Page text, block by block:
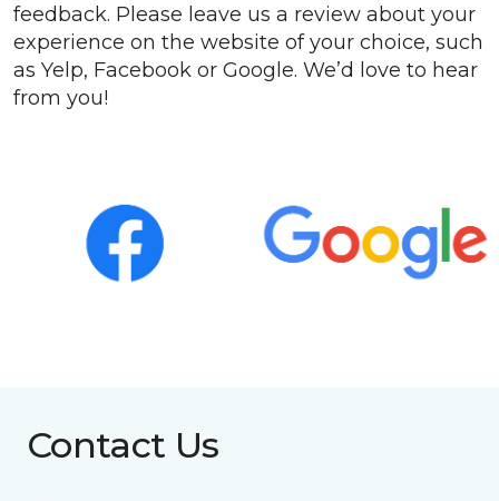
feedback. Please leave us a review about your
experience on the website of your choice, such
as Yelp, Facebook or Google. We’d love to hear
from you!
Contact Us